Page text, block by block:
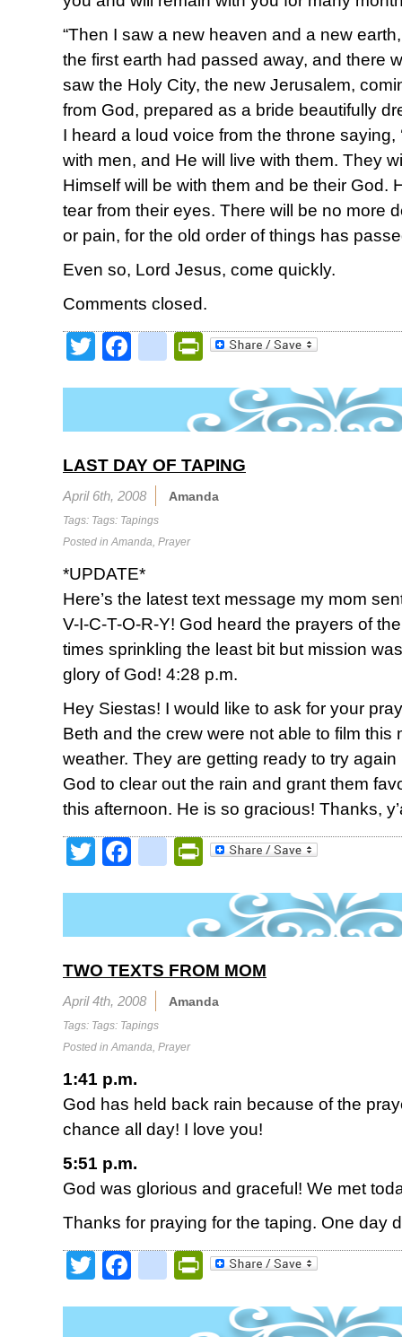
“Then I saw a new heaven and a new
the first earth had passed away, and there
saw the Holy City, the new Jerusalem,
from God, prepared as a bride beautifully
I heard a loud voice from the throne saying,
with men, and He will live with them. They
Himself will be with them and be their God.
tear from their eyes. There will be no more
or pain, for the old order of things has
Even so, Lord Jesus, come quickly.
Comments closed.
TwitterFacebookPrintFriendly
LAST DAY OF TAPING
April 6th, 2008 Amanda
Tags: Tags: Tapings
Posted inAmanda, Prayer
*UPDATE*
Here’s the latest text message my mom
V-I-C-T-O-R-Y! God heard the prayers of
times sprinkling the least bit but mission
glory of God! 4:28 p.m.
Hey Siestas! I would like to ask for your
Beth and the crew were not able to film this
weather. They are getting ready to try
God to clear out the rain and grant them
this afternoon. He is so gracious! Thanks,
TwitterFacebookPrintFriendly
TWO TEXTS FROM MOM
April 4th, 2008 Amanda
Tags: Tags: Tapings
Posted inAmanda, Prayer
1:41 p.m.
God has held back rain because of the
chance all day! I love you!
5:51 p.m.
God was glorious and graceful! We met
Thanks for praying for the taping. One day
TwitterFacebookPrintFriendly